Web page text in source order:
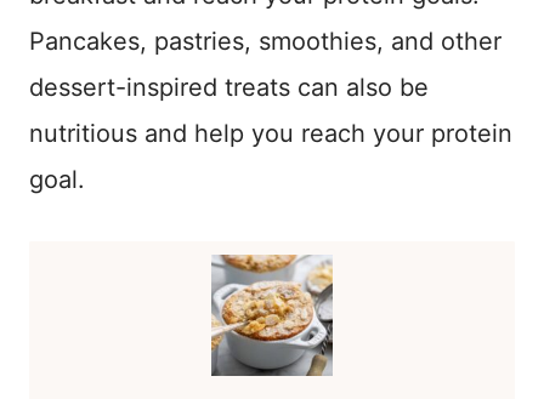
Pancakes, pastries, smoothies, and other
dessert-inspired treats can also be
nutritious and help you reach your protein
goal.